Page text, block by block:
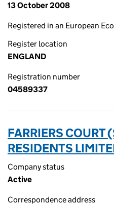
13 October 2008
Registered in an European
Register location
ENGLAND
Registration number
04589337
FARRIERS COURT
RESIDENTS
Company status
Active
Correspondence address